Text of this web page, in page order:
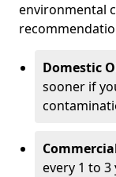
environmental
Domestic
sooner if
every 1 to